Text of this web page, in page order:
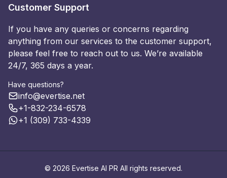
Customer Support
If you have any queries or concerns regarding
anything from our services to the customer support,
please feel free to reach out to us. We’re available
24/7, 365 days a year.
Have questions?
info@evertise.net
+1-832-234-6578
+1 (309) 733-4339
© 2026 Evertise AI PR All rights reserved.